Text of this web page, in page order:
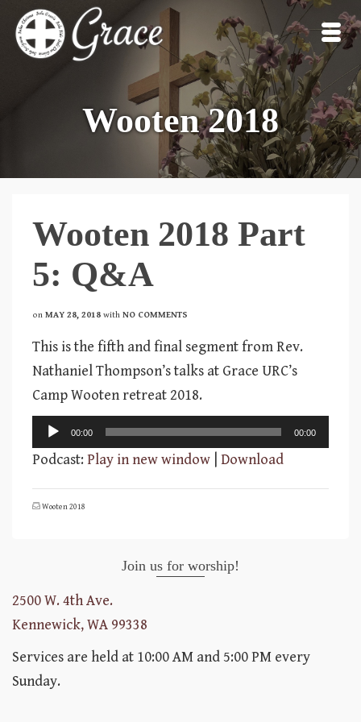
Wooten 2018
Wooten 2018 Part
5: Q&A
on MAY 28, 2018 with NO COMMENTS
This is the fifth and final segment from Rev.
Nathaniel Thompson’s talks at Grace URC’s
Camp Wooten retreat 2018.
Audio
Player
00:00 00:00
Podcast:Play in new window Download
Wooten 2018
Join us for worship!
2500 W. 4th Ave.
Kennewick, WA 99338
Services are held at 10:00 AM and 5:00 PM every
Sunday.